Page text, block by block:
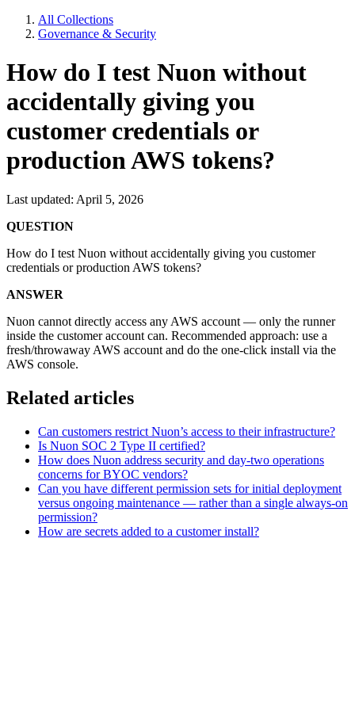
All Collections
Governance & Security
How do I test Nuon without
accidentally giving you
customer credentials or
production AWS tokens?
Last updated: April 5, 2026
QUESTION
How do I test Nuon without accidentally giving you customer
credentials or production AWS tokens?
ANSWER
Nuon cannot directly access any AWS account — only the runner
inside the customer account can. Recommended approach: use a
fresh/throwaway AWS account and do the one-click install via the
AWS console.
Related articles
Can customers restrict Nuon’s access to their infrastructure?
Is Nuon SOC 2 Type II certified?
How does Nuon address security and day-two operations
concerns for BYOC vendors?
Can you have different permission sets for initial deployment
versus ongoing maintenance — rather than a single always-on
permission?
How are secrets added to a customer install?